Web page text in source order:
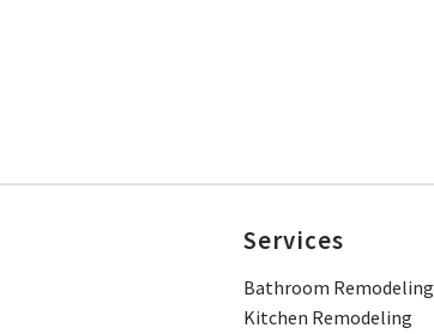
Services
Bathroom Remodeling
Kitchen Remodeling